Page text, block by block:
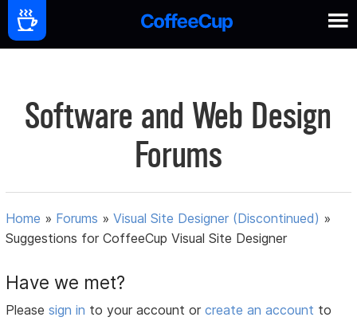
Software and Web Design
Forums
Home » Forums »Visual Site Designer (Discontinued) »
Suggestions for CoffeeCup Visual Site Designer
Have we met?
Pleasesign in to your account orcreate an account to